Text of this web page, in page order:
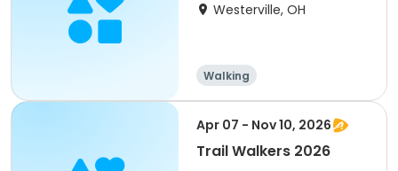
Westerville, OH
Walking
Apr 07 - Nov 10, 2026
Trail Walkers 2026